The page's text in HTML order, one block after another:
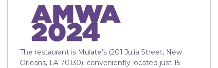
The restaurant is Mulate’s (201 Julia Street, New
Orleans, LA 70130), conveniently located just 15-